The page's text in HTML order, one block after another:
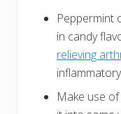
Peppermint
in candy
relieving
Make use